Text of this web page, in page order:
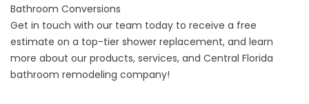
Bathroom Conversions
Get in touch with our team today to receive a free
estimate on a top-tier shower replacement, and learn
more about our products, services, and Central Florida
bathroom remodeling company!